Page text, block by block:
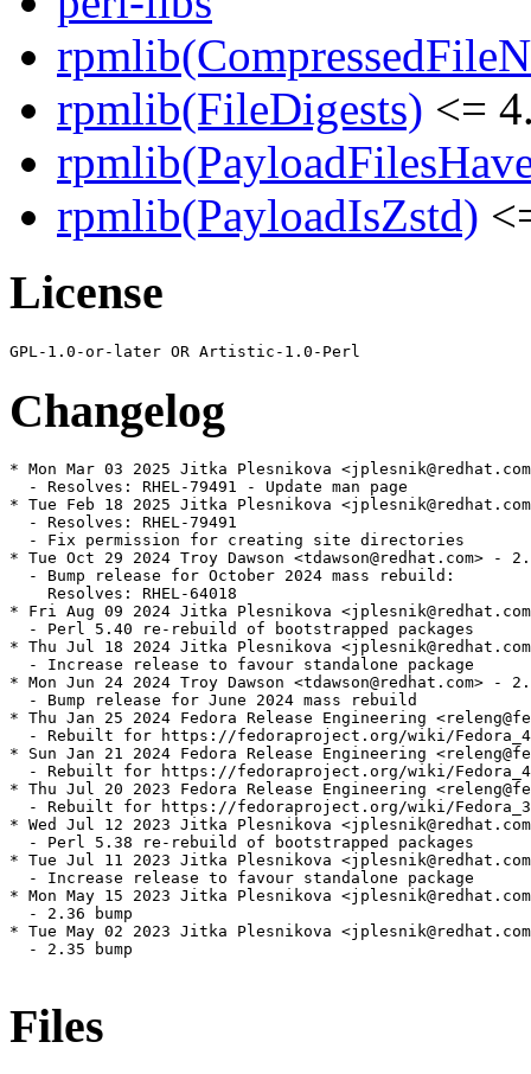
rpmlib(FileDigests) <=
rpmlib(PayloadIsZstd)
License
Changelog
* Mon Mar 03 2025 Jitka Plesnikova
  - Resolves: RHEL-79491 - Update man page
* Tue Feb 18 2025 Jitka Plesnikova
  - Resolves: RHEL-79491
  - Fix permission for creating site directories
* Tue Oct 29 2024 Troy Dawson <tdawson@redhat.com> -
  - Bump release for October 2024 mass rebuild:
    Resolves: RHEL-64018
* Fri Aug 09 2024 Jitka Plesnikova
  - Perl 5.40 re-rebuild of bootstrapped packages
* Thu Jul 18 2024 Jitka Plesnikova
  - Increase release to favour standalone package
* Mon Jun 24 2024 Troy Dawson <tdawson@redhat.com> -
  - Bump release for June 2024 mass rebuild
* Thu Jan 25 2024 Fedora Release Engineering
- Rebuilt for https://fedoraproject.org/wiki/
* Sun Jan 21 2024 Fedora Release Engineering
- Rebuilt for https://fedoraproject.org/wiki/
* Thu Jul 20 2023 Fedora Release Engineering
- Rebuilt for https://fedoraproject.org/wiki/
* Wed Jul 12 2023 Jitka Plesnikova
  - Perl 5.38 re-rebuild of bootstrapped packages
* Tue Jul 11 2023 Jitka Plesnikova
  - Increase release to favour standalone package
* Mon May 15 2023 Jitka Plesnikova
  - 2.36 bump
* Tue May 02 2023 Jitka Plesnikova
  - 2.35 bump
Files